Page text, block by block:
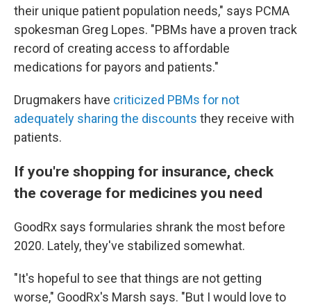
their unique patient population needs," says PCMA
spokesman Greg Lopes. "PBMs have a proven track
record of creating access to affordable
medications for payors and patients."
Drugmakers have criticized PBMs for not
adequately sharing the discounts they receive with
patients.
If you're shopping for insurance, check
the coverage for medicines you need
GoodRx says formularies shrank the most before
2020. Lately, they've stabilized somewhat.
"It's hopeful to see that things are not getting
worse," GoodRx's Marsh says. "But I would love to